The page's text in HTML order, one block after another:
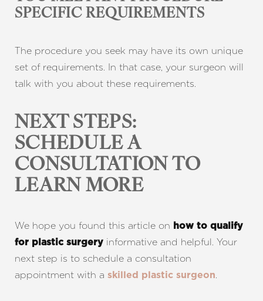
SPECIFIC REQUIREMENTS
The procedure you seek may have its own unique
set of requirements. In that case, your surgeon will
talk with you about these requirements.
NEXT STEPS:
SCHEDULE A
CONSULTATION TO
LEARN MORE
We hope you found this article on
how to qualify
for plastic surgery informative and helpful. Your
next step is to schedule a consultation
appointment with a skilled plastic surgeon.